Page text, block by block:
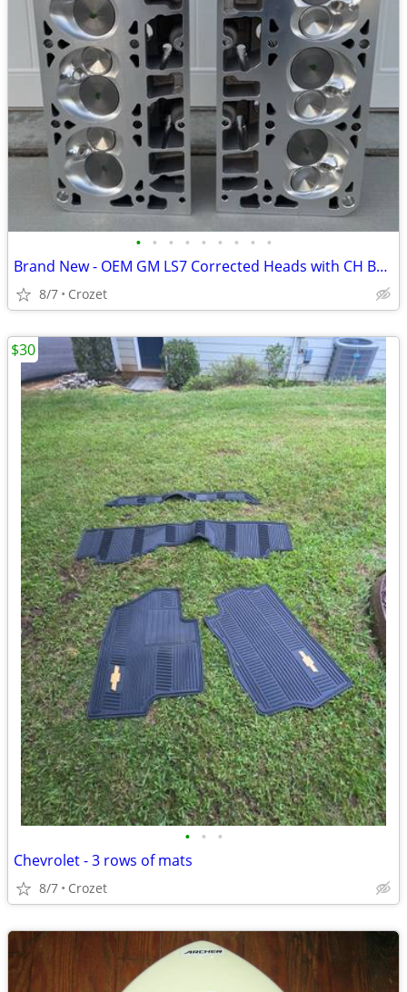
• • • • • • • • •
Brand New - OEM GM LS7 Corrected Heads with CH Bronze Guides
8/7 Crozet
• • •
Chevrolet - 3 rows of mats
8/7 Crozet
$30